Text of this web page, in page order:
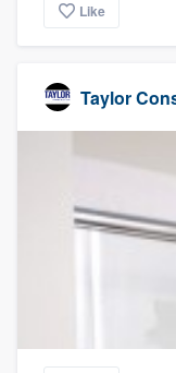
Like
Taylor